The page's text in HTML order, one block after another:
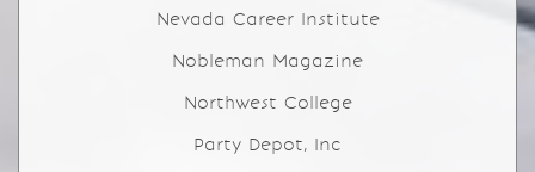
Nevada Career Institute
Nobleman Magazine
Northwest College
Party Depot, Inc